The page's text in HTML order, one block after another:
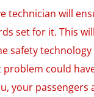
technician will
set for it. This
safety
could
your passengers